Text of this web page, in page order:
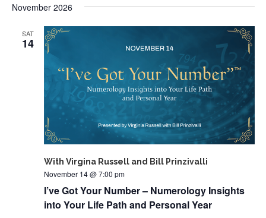
November 2026
SAT
14
November 14 @ 7:00 pm
I’ve Got Your Number – Numerology Insights
into Your Life Path and Personal Year
With Virgina Russell and Bill Prinzivalli